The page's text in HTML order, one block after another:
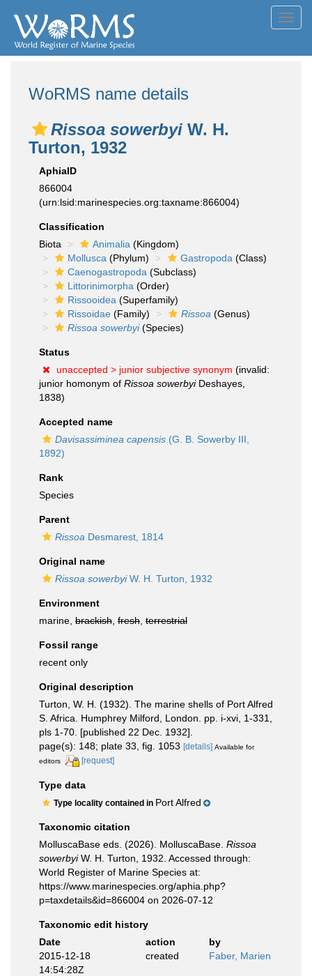
WoRMS name details
Rissoa sowerbyi W. H.
Turton, 1932
AphiaID
866004
(urn:lsid:marinespecies.org:taxname:866004)
Classification
Biota
Animalia (Kingdom)
Mollusca (Phylum) Gastropoda (Class)
Caenogastropoda (Subclass)
Littorinimorpha (Order)
Rissooidea (Superfamily)
Rissoidae (Family) Rissoa (Genus)
Rissoa sowerbyi(Species)
Status
unaccepted > junior subjective synonym (invalid:
junior homonym of Rissoa sowerbyiDeshayes,
1838)
Accepted name
Davisassiminea capensis (G. B. Sowerby III,
1892)
Rank
Species
Parent
Rissoa Desmarest, 1814
Original name
Rissoa sowerbyiW. H. Turton, 1932
Environment
marine, brackish fresh terrestrial
Fossil range
recent only
Original description
Turton, W. H. (1932). The marine shells of Port Alfred
S. Africa. Humphrey Milford, London. pp. i-xvi, 1-331,
pls 1-70. [published 22 Dec. 1932].
page(s): 148; plate 33, fig. 1053 [details] Available for
editors
[request]
Type data
Type locality contained in Port Alfred
Taxonomic citation
MolluscaBase eds. (2026). MolluscaBase. Rissoa
sowerbyiW. H. Turton, 1932. Accessed through:
World Register of Marine Species at:
https://www.marinespecies.org/aphia.php?
p=taxdetails&id=866004 on 2026-07-12
Taxonomic edit history
Date
action
by
2015-12-18
14:54:28Z
created Faber, Marien